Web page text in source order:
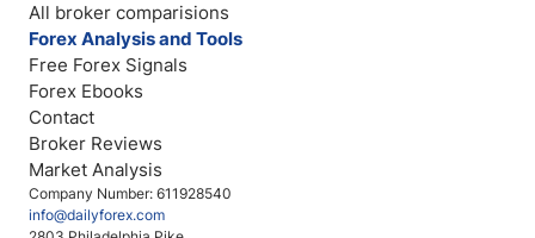
Company Number: 611928540
info@dailyforex.com
All broker comparisions
Forex Analysis and Tools
Free Forex Signals
Forex Ebooks
Contact
Broker Reviews
Market Analysis